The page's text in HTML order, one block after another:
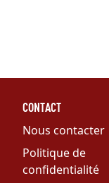
CONTACT
Nous contacter
Politique de
confidentialité